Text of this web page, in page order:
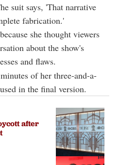
suit says, 'That narrative
fabrication.'
she thought viewers
about the show's
and flaws.
of her three-and-a-
in the final version.
after